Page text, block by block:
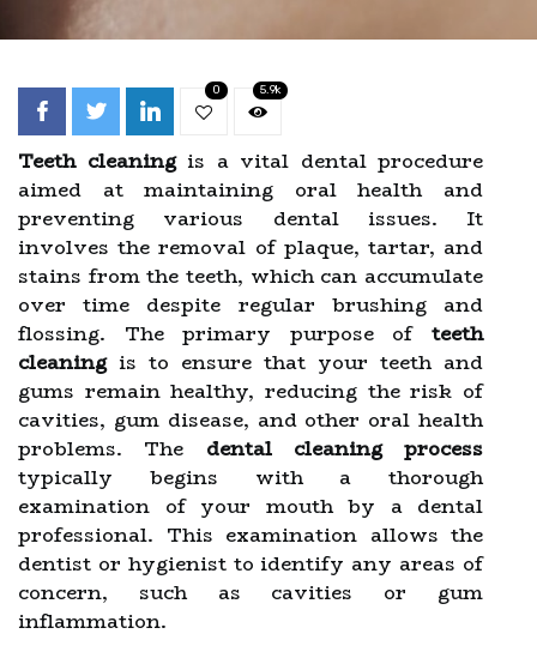
0 5.9k
Teeth cleaningis a vital dental procedure
aimed at maintaining oral health and
preventing various dental issues. It
involves the removal of plaque, tartar, and
stains from the teeth, which can accumulate
over time despite regular brushing and
flossing. The primary purpose of teeth
cleaningis to ensure that your teeth and
gums remain healthy, reducing the risk of
cavities, gum disease, and other oral health
problems. The dental cleaning process
typically begins with a thorough
examination of your mouth by a dental
professional. This examination allows the
dentist or hygienist to identify any areas of
concern, such as cavities or gum
inflammation.